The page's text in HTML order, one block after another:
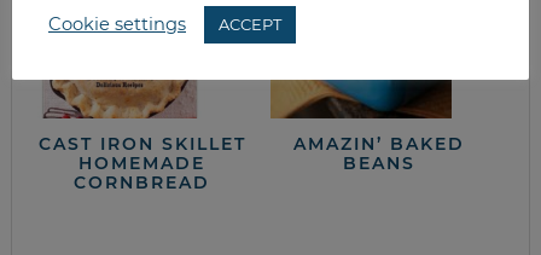
CAST IRON SKILLET
HOMEMADE
CORNBREAD
AMAZIN’ BAKED
BEANS
Cookie settings ACCEPT